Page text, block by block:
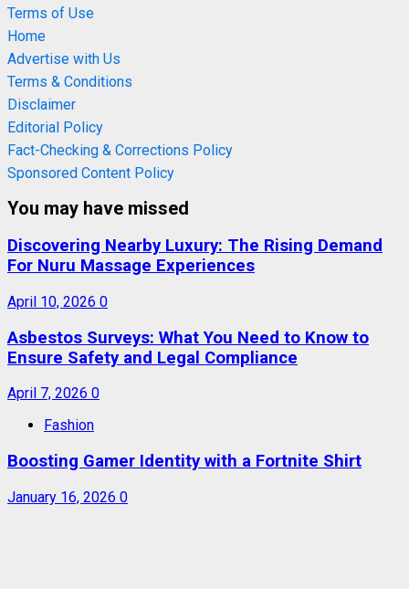
Terms of Use
Home
Advertise with Us
Terms & Conditions
Disclaimer
Editorial Policy
Fact-Checking & Corrections Policy
Sponsored Content Policy
You may have missed
Discovering Nearby Luxury: The Rising Demand
For Nuru Massage Experiences
April 10, 2026 0
Asbestos Surveys: What You Need to Know to
Ensure Safety and Legal Compliance
April 7, 2026 0
Fashion
Boosting Gamer Identity with a Fortnite Shirt
January 16, 2026 0